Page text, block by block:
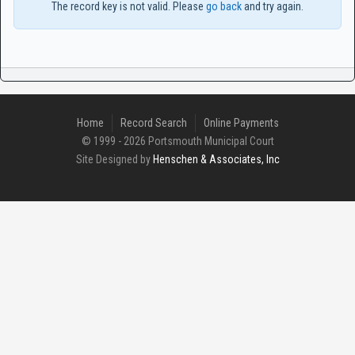
The record key is not valid. Please go backand try again.
Home Record Search
Online Payments
© 1999 - 2026 Portsmouth Municipal Court
Site Designed by Henschen & Associates, Inc